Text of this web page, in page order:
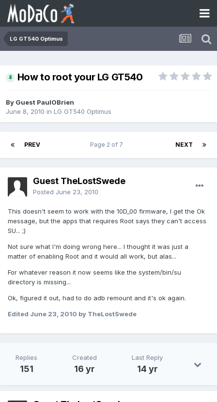
LG GT540 Optimus
How to root your LG GT540
By Guest PaulOBrien
June 8, 2010 in LG GT540 Optimus
PREV NEXT
Page 2 of 7
Guest TheLostSwede
Posted June 23, 2010
This doesn't seem to work with the 10D_00 firmware, I get the Ok
message, but the apps that requires Root says they can't access
SU... ;)
Not sure what I'm doing wrong here... I thought it was just a
matter of enabling Root and it would all work, but alas...
For whatever reason it now seems like the system/bin/su
directory is missing...
Ok, figured it out, had to do adb remount and it's ok again.
Edited June 23, 2010 by TheLostSwede
Replies
151
Created
16 yr
Last Reply
14 yr